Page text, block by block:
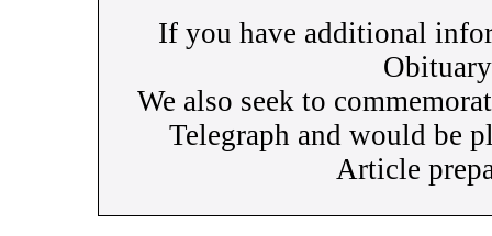
If you have additional
We also seek to
Telegraph and would be
Article